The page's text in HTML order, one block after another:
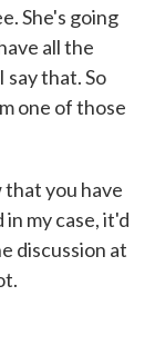
She's going
all the
say that. So
one of those
that you have
my case, it'd
discussion at